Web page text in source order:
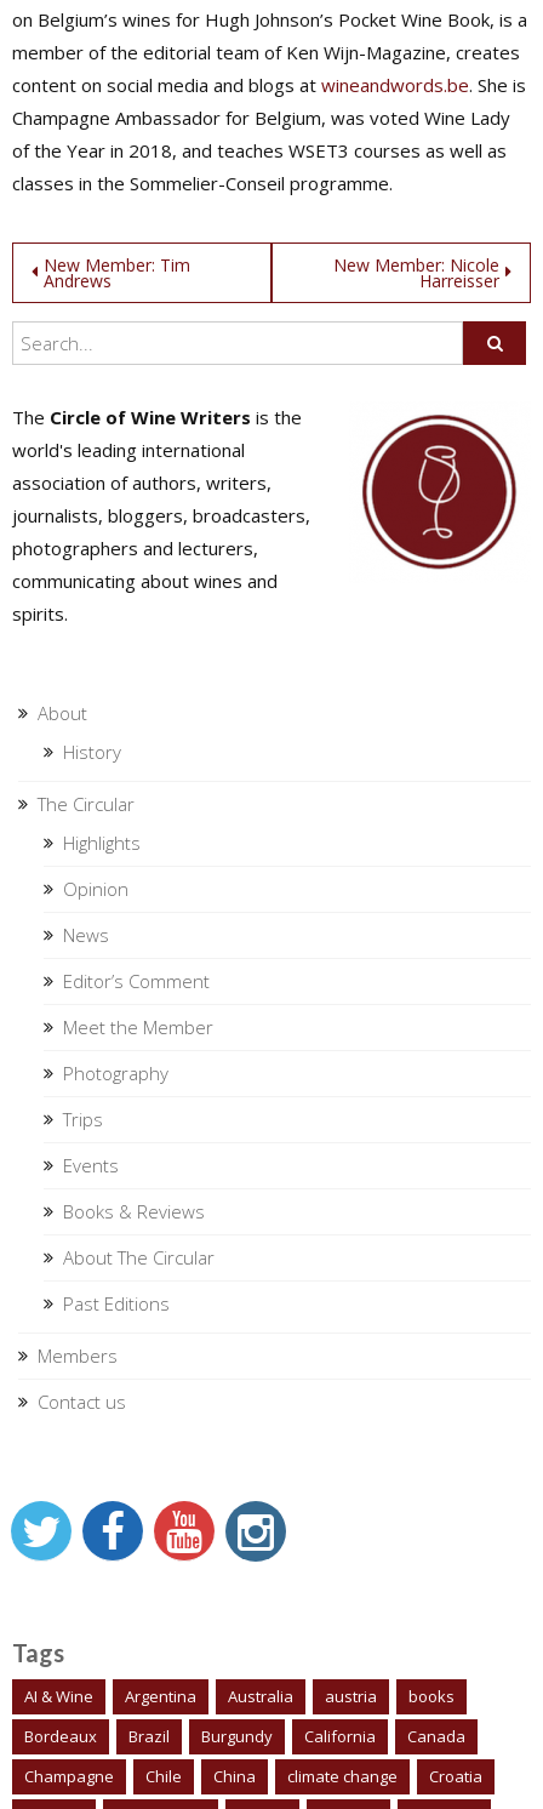
on Belgium’s wines for Hugh Johnson’s Pocket Wine Book, is a
member of the editorial team of Ken Wijn-Magazine, creates
content on social media and blogs at wineandwords.be. She is
Champagne Ambassador for Belgium, was voted Wine Lady
of the Year in 2018, and teaches WSET3 courses as well as
classes in the Sommelier-Conseil programme.
Post
navigation
New Member: Tim
Andrews
New Member: Nicole
Harreisser
The Circle of Wine Writers is the
world's leading international
association of authors, writers,
journalists, bloggers, broadcasters,
photographers and lecturers,
communicating about wines and
spirits.
About
History
The Circular
Highlights
Opinion
News
Editor’s Comment
Meet the Member
Photography
Trips
Events
Books & Reviews
About The Circular
Past Editions
Members
Contact us
Tags
AI & Wine Argentina Australia austria
books
Bordeaux
Brazil Burgundy California
Canada
Champagne
Chile China climate change
Croatia